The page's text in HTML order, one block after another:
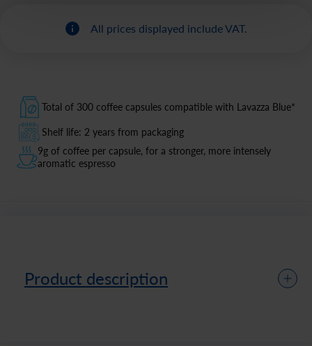
All prices displayed include VAT.
Total of 300 coffee capsules compatible with Lavazza Blue*
Shelf life: 2 years from packaging
9g of coffee per capsule, for a stronger, more intensely
aromatic espresso
Product description